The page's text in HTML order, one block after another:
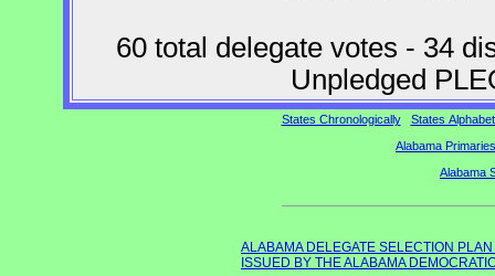
60 total delegate votes - 34
Unpledged
States Chronologically
States
Alabama
Alabama
ALABAMA DELEGATE SELECTION
ISSUED BY THE ALABAMA